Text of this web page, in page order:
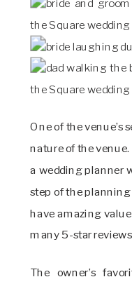
One of the venue’s
nature of the
a wedding planner
step of the
have amazing
many 5-star
The owner’s